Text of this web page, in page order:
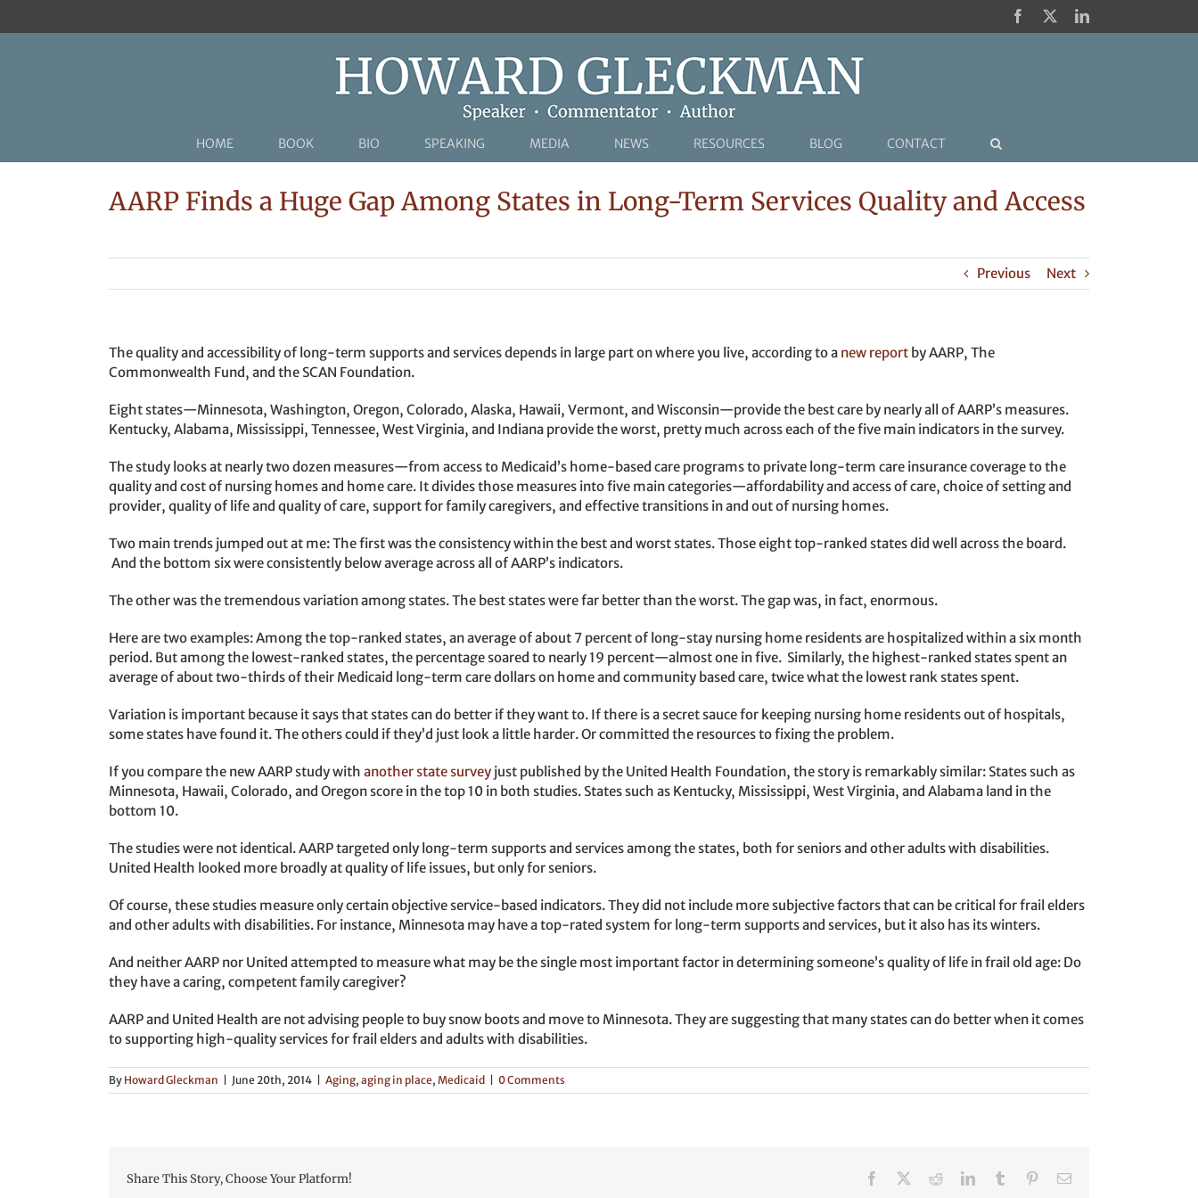
Facebook LinkedIn
HOME BOOK BIO SPEAKING MEDIA NEWS RESOURCES BLOG CONTACT
AARP Finds a Huge Gap Among States in Long-Term Services Quality and Access
Previous Next
The quality and accessibility of long-term supports and services depends in large part on where you live, according to a new report by AARP, The
Commonwealth Fund, and the SCAN Foundation.
Eight states—Minnesota, Washington, Oregon, Colorado, Alaska, Hawaii, Vermont, and Wisconsin—provide the best care by nearly all of AARP’s measures.
Kentucky, Alabama, Mississippi, Tennessee, West Virginia, and Indiana provide the worst, pretty much across each of the five main indicators in the survey.
The study looks at nearly two dozen measures—from access to Medicaid’s home-based care programs to private long-term care insurance coverage to the
quality and cost of nursing homes and home care. It divides those measures into five main categories—affordability and access of care, choice of setting and
provider, quality of life and quality of care, support for family caregivers, and effective transitions in and out of nursing homes.
Two main trends jumped out at me: The first was the consistency within the best and worst states. Those eight top-ranked states did well across the board.
And the bottom six were consistently below average across all of AARP’s indicators.
The other was the tremendous variation among states. The best states were far better than the worst. The gap was, in fact, enormous.
Here are two examples: Among the top-ranked states, an average of about 7 percent of long-stay nursing home residents are hospitalized within a six month
period. But among the lowest-ranked states, the percentage soared to nearly 19 percent—almost one in five. Similarly, the highest-ranked states spent an
average of about two-thirds of their Medicaid long-term care dollars on home and community based care, twice what the lowest rank states spent.
Variation is important because it says that states can do better if they want to. If there is a secret sauce for keeping nursing home residents out of hospitals,
some states have found it. The others could if they’d just look a little harder. Or committed the resources to fixing the problem.
If you compare the new AARP study with another state survey just published by the United Health Foundation, the story is remarkably similar: States such as
Minnesota, Hawaii, Colorado, and Oregon score in the top 10 in both studies. States such as Kentucky, Mississippi, West Virginia, and Alabama land in the
bottom 10.
The studies were not identical. AARP targeted only long-term supports and services among the states, both for seniors and other adults with disabilities.
United Health looked more broadly at quality of life issues, but only for seniors.
Of course, these studies measure only certain objective service-based indicators. They did not include more subjective factors that can be critical for frail elders
and other adults with disabilities. For instance, Minnesota may have a top-rated system for long-term supports and services, but it also has its winters.
And neither AARP nor United attempted to measure what may be the single most important factor in determining someone’s quality of life in frail old age: Do
they have a caring, competent family caregiver?
AARP and United Health are not advising people to buy snow boots and move to Minnesota. They are suggesting that many states can do better when it comes
to supporting high-quality services for frail elders and adults with disabilities.
By Howard Gleckman June 20th, 2014 Aging, aging in place, Medicaid 0 Comments
Share This Story, Choose Your Platform! Facebook RedditLinkedInTumblr PinterestEmail